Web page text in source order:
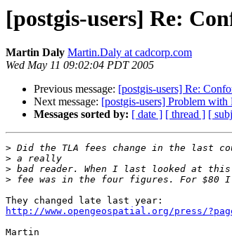
[postgis-users] Re:
Martin Daly Martin.Daly at cadcorp.com
Wed May 11 09:02:04 PDT 2005
Previous message: [postgis-users] Re:
Next message: [postgis-users] Problem
Messages sorted by: [ date ] [ thread ] [
>
>
>
>
http://www.opengeospatial.org/press/
Martin